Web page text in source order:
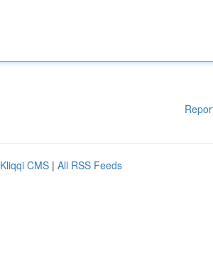
Kliqqi CMS | All RSS Feeds